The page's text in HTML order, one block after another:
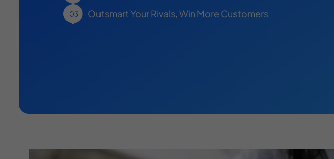
Outsmart Your Rivals, Win More Customers